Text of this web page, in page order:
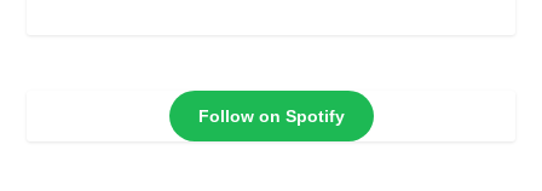
Follow on Spotify